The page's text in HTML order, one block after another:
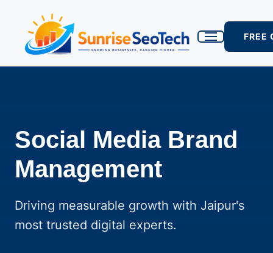
FREE
Social Media Brand
Management
Driving measurable growth with Jaipur's
most trusted digital experts.